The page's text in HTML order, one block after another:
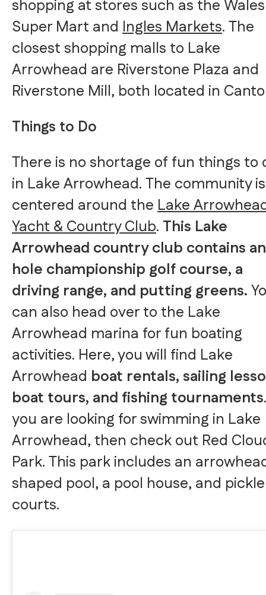
shopping at stores such as the
Super Mart and Ingles Markets. The
closest shopping malls to Lake
Arrowhead are Riverstone Plaza and
Riverstone Mill, both located in
Things to Do
There is no shortage of fun things to
in Lake Arrowhead. The community is
centered around theLake
Yacht & Country Club. This Lake
Arrowhead country club contains
hole championship golf course, a
driving range, and putting greens.
can also head over to the Lake
Arrowhead marina for fun boating
activities. Here, you will find Lake
Arrowhead boat rentals, sailing
boat tours, and fishing tournaments
you are looking for swimming in Lake
Arrowhead, then check out Red
Park. This park includes an
shaped pool, a pool house, and
courts.